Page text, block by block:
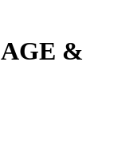
&